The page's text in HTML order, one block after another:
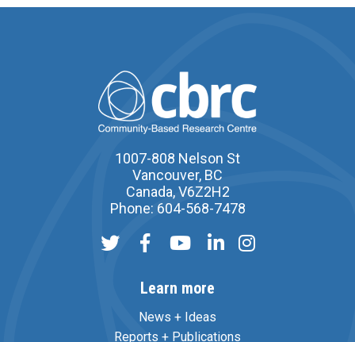
1007-808 Nelson St
Vancouver, BC
Canada, V6Z2H2
Phone: 604-568-7478
Learn more
News + Ideas
Reports + Publications